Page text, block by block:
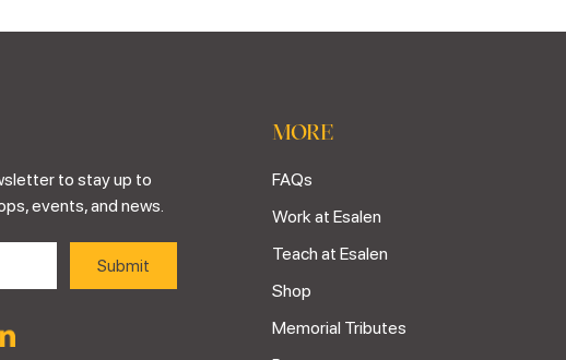
to stay up to
events, and news.
MORE
FAQs
Work at Esalen
Teach at Esalen
Shop
Memorial Tributes